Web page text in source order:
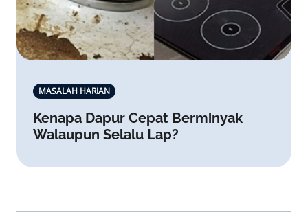
MASALAH HARIAN
Kenapa Dapur Cepat Berminyak
Walaupun Selalu Lap?